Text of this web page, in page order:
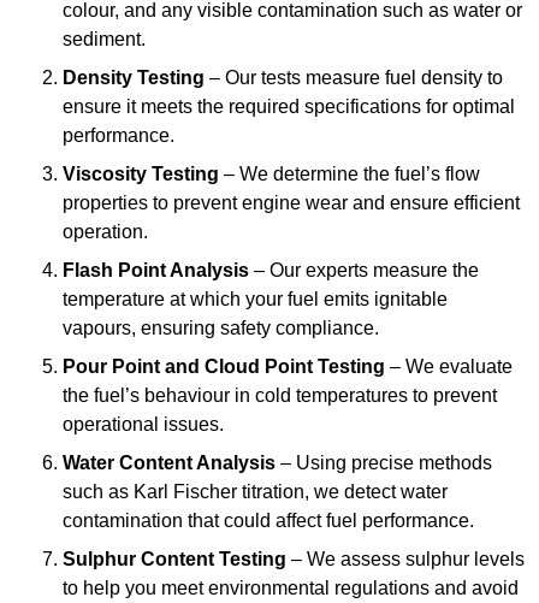
colour, and any visible contamination such as water or
sediment.
Density Testing – Our tests measure fuel density to
ensure it meets the required specifications for optimal
performance.
Viscosity Testing – We determine the fuel’s flow
properties to prevent engine wear and ensure efficient
operation.
Flash Point Analysis – Our experts measure the
temperature at which your fuel emits ignitable
vapours, ensuring safety compliance.
Pour Point and Cloud Point Testing – We evaluate
the fuel’s behaviour in cold temperatures to prevent
operational issues.
Water Content Analysis – Using precise methods
such as Karl Fischer titration, we detect water
contamination that could affect fuel performance.
Sulphur Content Testing – We assess sulphur levels
to help you meet environmental regulations and avoid